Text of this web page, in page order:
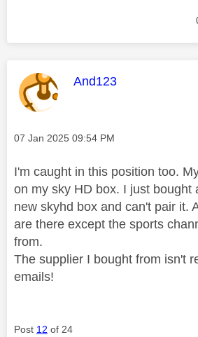
This message was
And123
Message posted on
‎07 Jan 2025 09:54 PM
I'm caught in this position too.
on my sky HD box. I just bought
new skyhd box and can't pair it.
are there except the sports
from.
The supplier I bought from isn't
emails!
Post 12 of 24